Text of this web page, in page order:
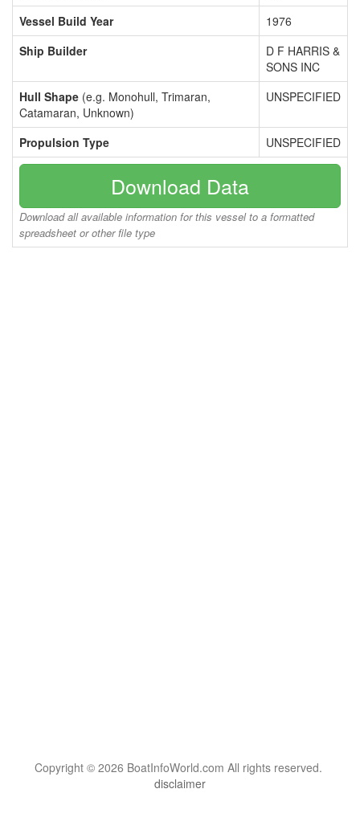
Vessel Build Year
1976
Ship Builder
D F HARRIS &
SONS INC
Hull Shape (e.g. Monohull, Trimaran,
Catamaran, Unknown)
UNSPECIFIED
Propulsion Type UNSPECIFIED
Download Data
Download all available information for this vessel to a formatted
spreadsheet or other file type
Copyright © 2026 BoatInfoWorld.com All rights reserved.
disclaimer